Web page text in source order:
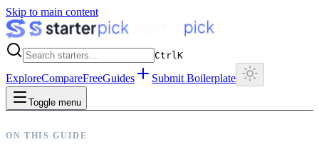
Skip to main content
CtrlK
ExploreCompareFreeGuides Submit Boilerplate
Toggle menu
ON THIS GUIDE